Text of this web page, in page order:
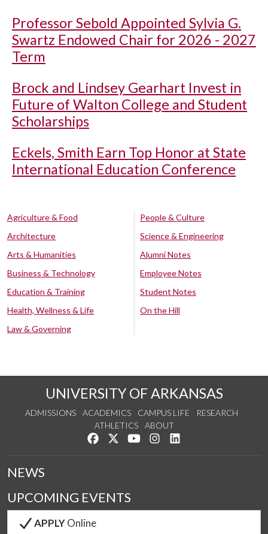
Professor Sebold Appointed Sylvia G.
Swartz Endowed Chair for 2026 - 2027
Term
Brock and Lindsey Gearhart Invest in
Future of Walton College and Student
Scholarships
Eckels, Smith Earn Top Honor at State
International Education Conference
Agriculture & Food
Architecture
Arts & Humanities
Business & Technology
Education & Training
Health, Wellness & Life
Law & Governing
People & Culture
Science & Engineering
Alumni Notes
Employee Notes
Student Notes
On the Hill
UNIVERSITY OF ARKANSAS
ADMISSIONS ACADEMICS CAMPUS LIFE
RESEARCH
ATHLETICS
ABOUT
Like us on Facebook
Follow us on Twitter
Watch us on YouTube
See us on Instagram
NEWS
UPCOMING EVENTS
APPLYOnline